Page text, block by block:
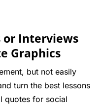
or Interviews
Graphics
but not easily
turn the best lessons
quotes for social